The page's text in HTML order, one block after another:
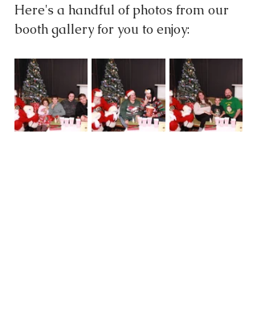
Here's a handful of photos from our
booth gallery for you to enjoy: